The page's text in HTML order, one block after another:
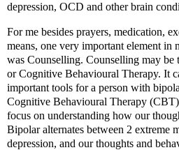
depression, OCD and other brain
For me besides prayers, medication,
means, one very important element in
was Counselling. Counselling may be
or Cognitive Behavioural Therapy. It
important tools for a person with
Cognitive Behavioural Therapy
focus on understanding how our
Bipolar alternates between 2 extreme
depression, and our thoughts and